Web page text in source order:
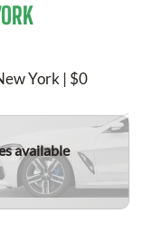
York | $0
available